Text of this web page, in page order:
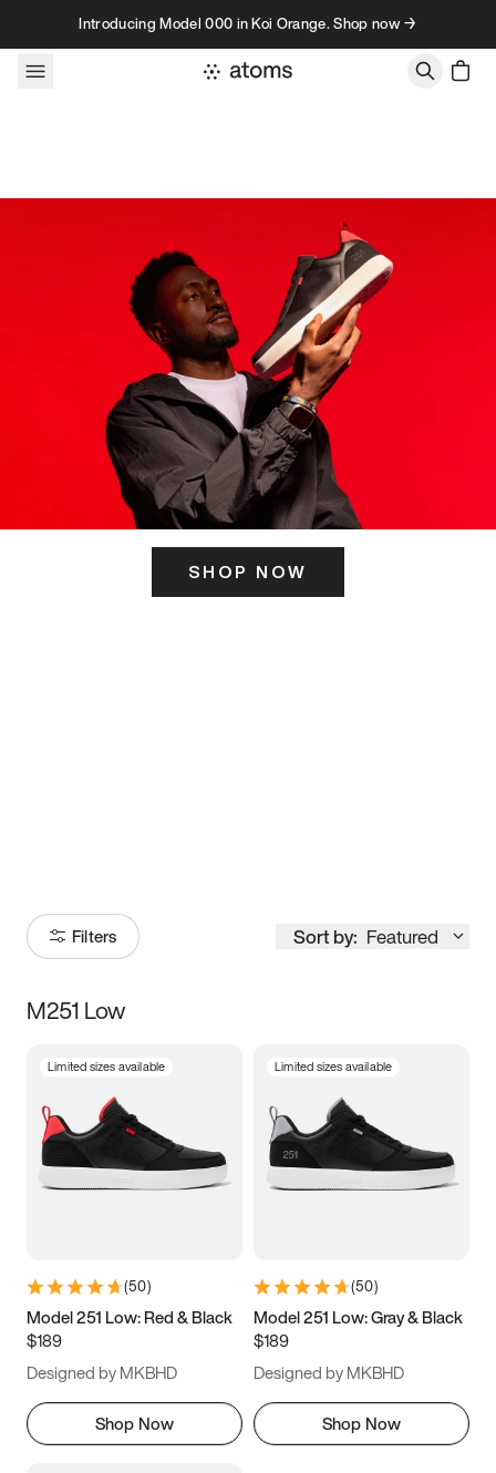
Skip to contentIntroducing Model 000 in Koi Orange. Shop now →
SHOP NOW
Filters Sort by: Featured
Size
3.5 4 4.5
5.5 6 6.5 7
9.5 10 10.5
11.5
M251 Low
Limited sizes available
(50)
Model 251 Low: Red & Black
$189
Designed by MKBHD
Shop Now
Limited sizes available
(50)
Model 251 Low: Gray & Black
$189
Designed by MKBHD
Shop Now